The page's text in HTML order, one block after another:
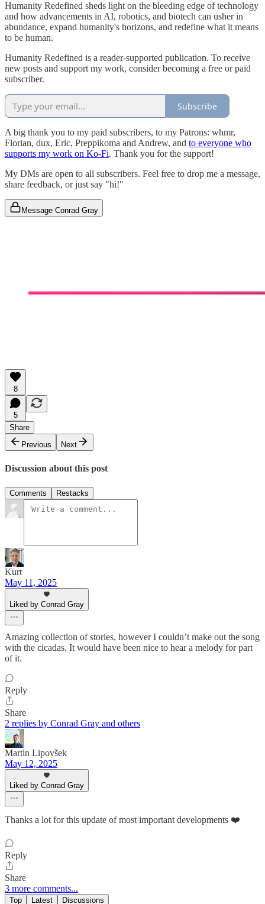
Humanity Redefined sheds light on the bleeding edge of technology
and how advancements in AI, robotics, and biotech can usher in
abundance, expand humanity's horizons, and redefine what it means
to be human.
Humanity Redefined is a reader-supported publication. To receive
new posts and support my work, consider becoming a free or paid
subscriber.
Subscribe
A big thank you to my paid subscribers, to my Patrons: whmr,
Florian, dux, Eric, Preppikoma and Andrew, and to everyone who
supports my work on Ko-Fi. Thank you for the support!
My DMs are open to all subscribers. Feel free to drop me a message,
share feedback, or just say "hi!"
Message Conrad Gray
8
5
Share
Previous
Next
Discussion about this post
Comments Restacks
Kurt
May 11, 2025
Liked by Conrad Gray
Amazing collection of stories, however I couldn’t make out the song
with the cicadas. It would have been nice to hear a melody for part
of it.
Reply
Share
2 replies by Conrad Gray and others
Martin Lipovšek
May 12, 2025
Liked by Conrad Gray
Thanks a lot for this update of most important developments ❤️
Reply
Share
3 more comments...
Top Latest Discussions